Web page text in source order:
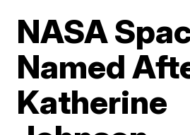
NASA
Named
Katherine